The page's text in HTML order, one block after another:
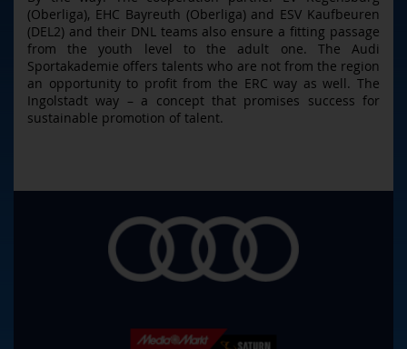
(Oberliga), EHC Bayreuth (Oberliga) and ESV Kaufbeuren
(DEL2) and their DNL teams also ensure a fitting passage
from the youth level to the adult one. The Audi
Sportakademie offers talents who are not from the region
an opportunity to profit from the ERC way as well. The
Ingolstadt way – a concept that promises success for
sustainable promotion of talent.